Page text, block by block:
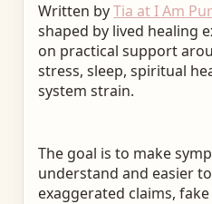
Written byTia at I Am
shaped by lived healing
on practical support
stress, sleep, spiritual
system strain.
The goal is to make
understand and easier
exaggerated claims,